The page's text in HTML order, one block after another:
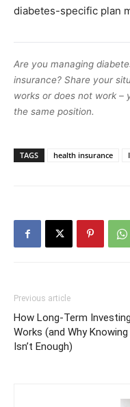
diabetes-specific plan
Are you managing
insurance? Share your
works or does not work –
the same position.
TAGS health insurance
Previous article
How Long-Term Investing
Works (and Why
Isn’t Enough)